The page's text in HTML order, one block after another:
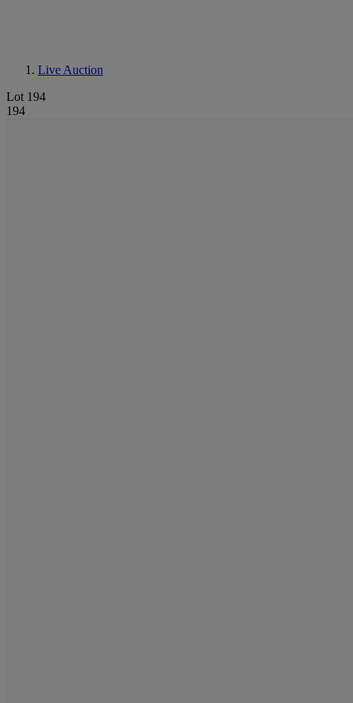
Live Auction
Lot 194
194